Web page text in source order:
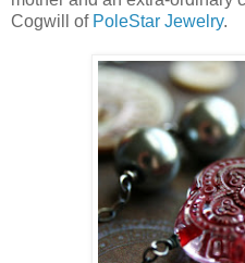
Cogwill of PoleStar Jewelry.